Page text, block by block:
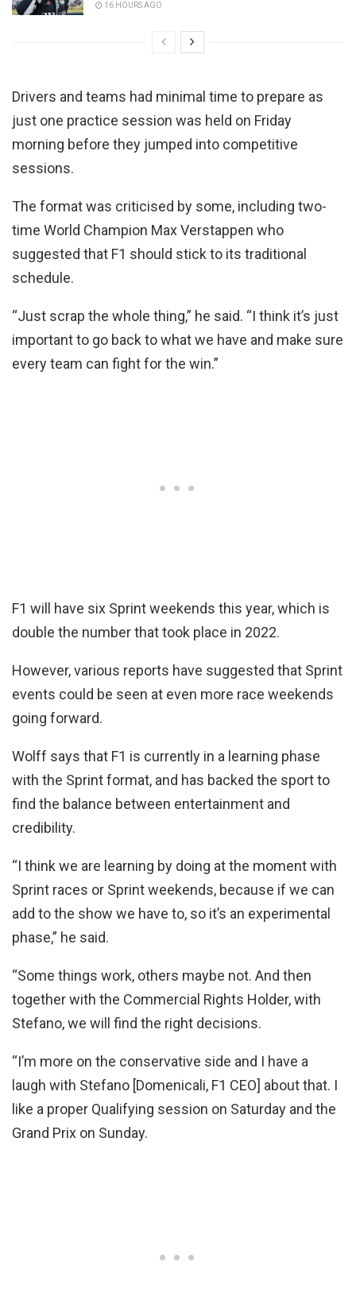
16 HOURS AGO
Drivers and teams had minimal time to prepare as
just one practice session was held on Friday
morning before they jumped into competitive
sessions.
The format was criticised by some, including two-
time World Champion Max Verstappen who
suggested that F1 should stick to its traditional
schedule.
“Just scrap the whole thing,” he said. “I think it’s just
important to go back to what we have and make sure
every team can fight for the win.”
F1 will have six Sprint weekends this year, which is
double the number that took place in 2022.
However, various reports have suggested that Sprint
events could be seen at even more race weekends
going forward.
Wolff says that F1 is currently in a learning phase
with the Sprint format, and has backed the sport to
find the balance between entertainment and
credibility.
“I think we are learning by doing at the moment with
Sprint races or Sprint weekends, because if we can
add to the show we have to, so it’s an experimental
phase,” he said.
“Some things work, others maybe not. And then
together with the Commercial Rights Holder, with
Stefano, we will find the right decisions.
“I’m more on the conservative side and I have a
laugh with Stefano [Domenicali, F1 CEO] about that. I
like a proper Qualifying session on Saturday and the
Grand Prix on Sunday.